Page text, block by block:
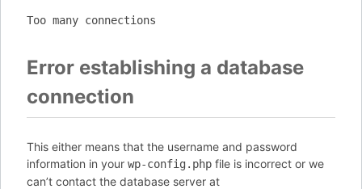
Too many connections
Error establishing a database
connection
This either means that the username and password
information in your wp-config.php file is incorrect or we
can’t contact the database server at